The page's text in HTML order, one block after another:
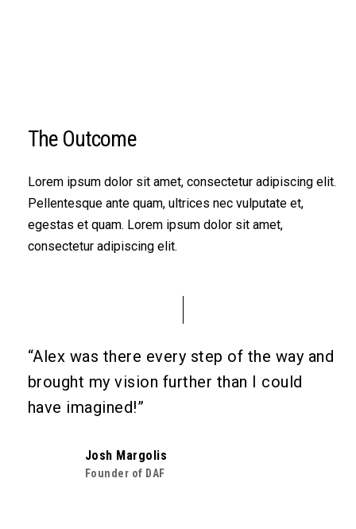
The Outcome
Lorem ipsum dolor sit amet, consectetur adipiscing elit.
Pellentesque ante quam, ultrices nec vulputate et,
egestas et quam. Lorem ipsum dolor sit amet,
consectetur adipiscing elit.
“Alex was there every step of the way and
brought my vision further than I could
have imagined!”
Josh Margolis
Founder of DAF